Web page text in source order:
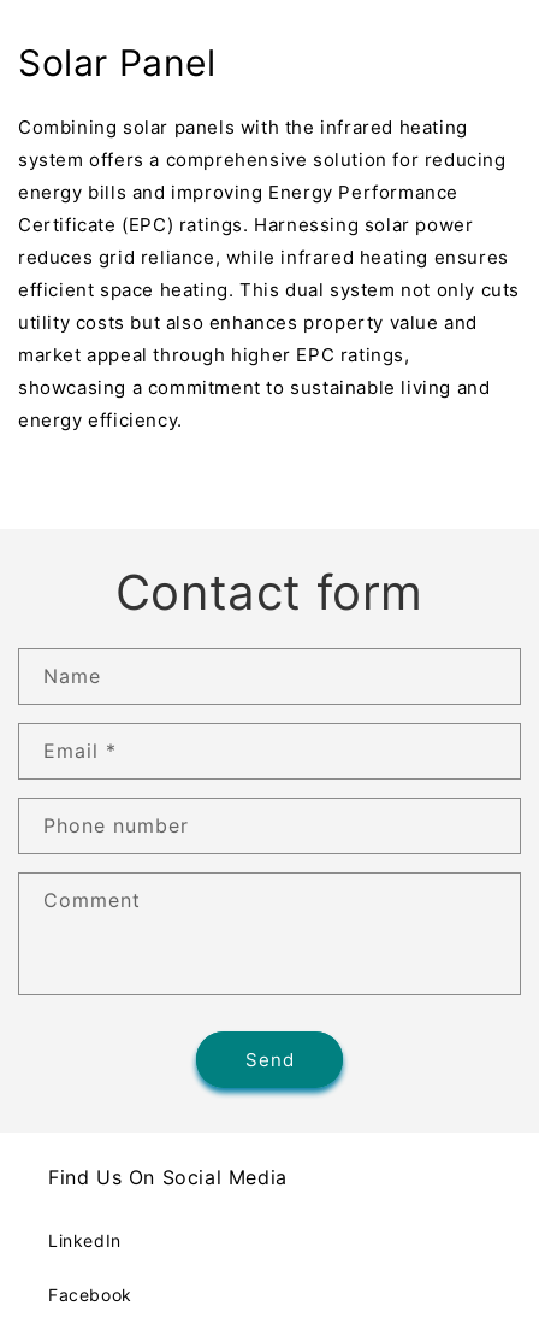
Solar Panel
Combining solar panels with the infrared heating
system offers a comprehensive solution for reducing
energy bills and improving Energy Performance
Certificate (EPC) ratings. Harnessing solar power
reduces grid reliance, while infrared heating ensures
efficient space heating. This dual system not only cuts
utility costs but also enhances property value and
market appeal through higher EPC ratings,
showcasing a commitment to sustainable living and
energy efficiency.
Contact form
Name
Email *
Phone number
Comment
Send
Find Us On Social Media
LinkedIn
Facebook